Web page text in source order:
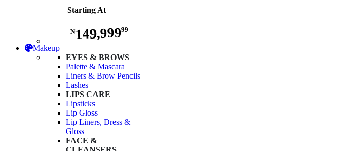
Starting At
₦149,99999
Makeup
EYES & BROWS
Palette & Mascara
Liners & Brow Pencils
Lashes
LIPS CARE
Lipsticks
Lip Gloss
Lip Liners, Dress &
Gloss
FACE &